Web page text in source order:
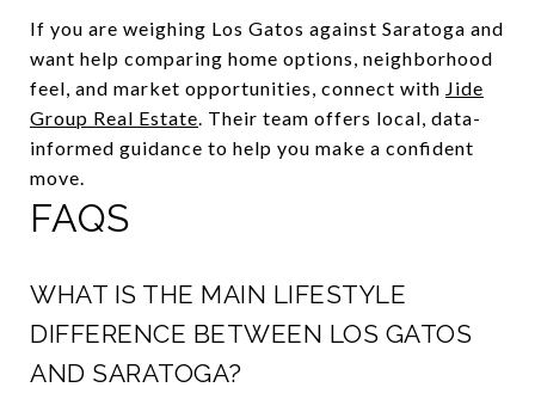
If you are weighing Los Gatos against Saratoga and
want help comparing home options, neighborhood
feel, and market opportunities, connect with Jide
Group Real Estate. Their team offers local, data-
informed guidance to help you make a confident
move.
FAQS
WHAT IS THE MAIN LIFESTYLE
DIFFERENCE BETWEEN LOS GATOS
AND SARATOGA?